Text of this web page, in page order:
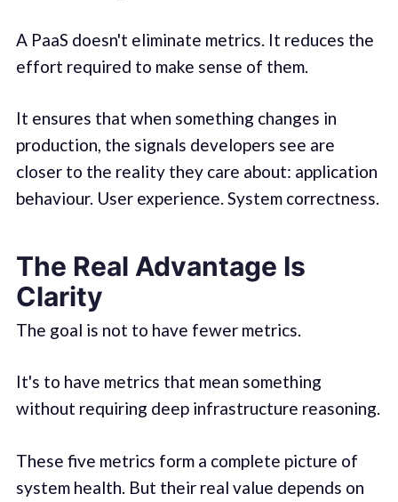
A PaaS doesn't eliminate metrics. It reduces the
effort required to make sense of them.
It ensures that when something changes in
production, the signals developers see are
closer to the reality they care about: application
behaviour. User experience. System correctness.
The Real Advantage Is
Clarity
The goal is not to have fewer metrics.
It's to have metrics that mean something
without requiring deep infrastructure reasoning.
These five metrics form a complete picture of
system health. But their real value depends on